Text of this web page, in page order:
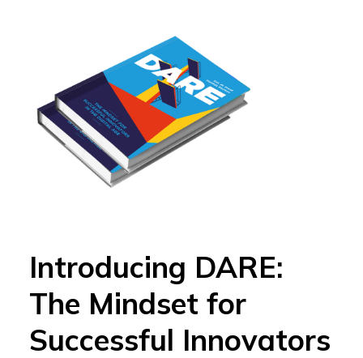
Introducing DARE:
The Mindset for
Successful Innovators